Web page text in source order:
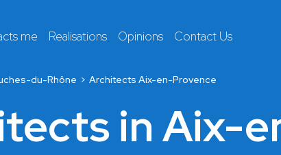
me Realisations Opinions Contact Us
du-Rhône Architects Aix-en-Provence
in Aix-